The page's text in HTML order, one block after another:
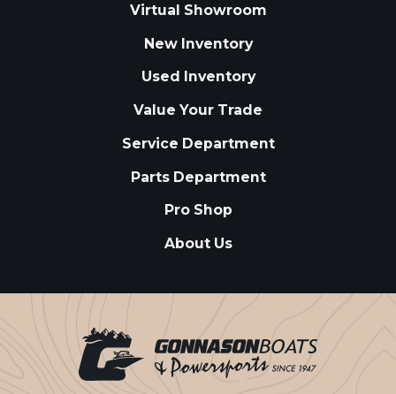
Virtual Showroom
New Inventory
Used Inventory
Value Your Trade
Service Department
Parts Department
Pro Shop
About Us